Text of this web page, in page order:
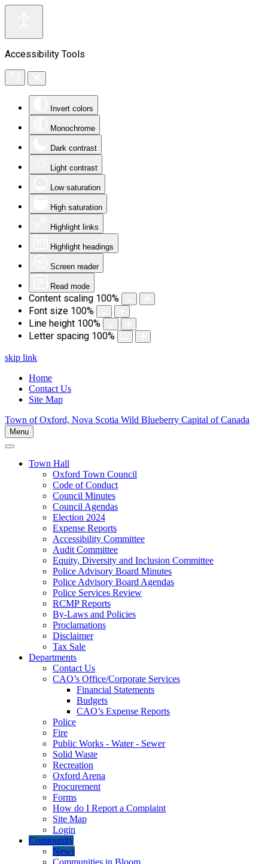
Accessibility Tools
Invert colors
Monochrome
Dark contrast
Light contrast
Low saturation
High saturation
Highlight links
Highlight headings
Screen reader
Read mode
Content scaling 100%
Font size 100%
Line height 100%
Letter spacing 100%
skip link
Home
Contact Us
Site Map
Town of Oxford, Nova Scotia Wild Blueberry Capital of Canada
Menu
Town Hall
Oxford Town Council
Code of Conduct
Council Minutes
Council Agendas
Election 2024
Expense Reports
Accessibility Committee
Audit Committee
Equity, Diversity and Inclusion Committee
Police Advisory Board Minutes
Police Advisory Board Agendas
Police Services Review
RCMP Reports
By-Laws and Policies
Proclamations
Disclaimer
Tax Sale
Departments
Contact Us
CAO’s Office/Corporate Services
Financial Statements
Budgets
CAO’s Expense Reports
Police
Fire
Public Works - Water - Sewer
Solid Waste
Recreation
Oxford Arena
Procurement
Forms
How do I Report a Complaint
Site Map
Login
Community
News
Communities in Bloom